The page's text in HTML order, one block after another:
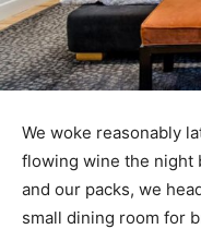
We woke reasonably
flowing wine the night
and our packs, we
small dining room for